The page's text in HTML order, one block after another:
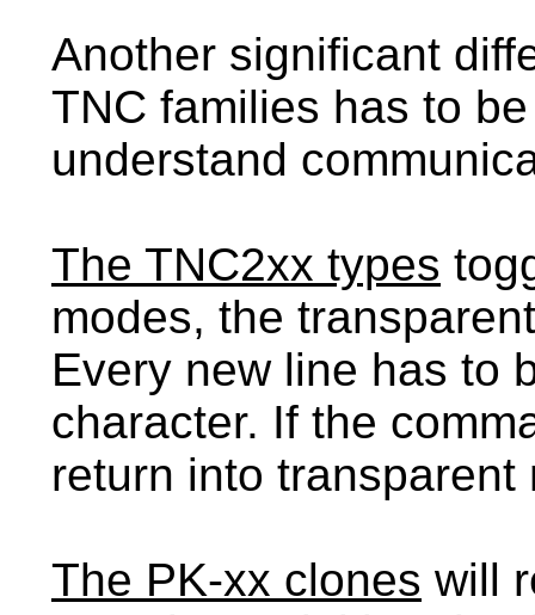
Another significant
TNC families has to
understand
The TNC2xx types
modes, the
Every new line has to
character. If the
return into
The PK-xx clones will